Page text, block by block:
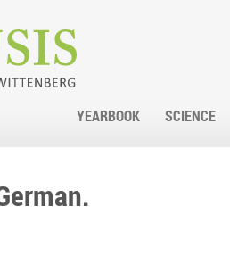
YEARBOOK SCIENCE